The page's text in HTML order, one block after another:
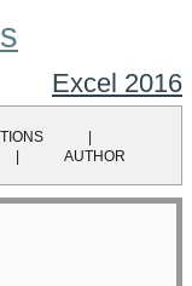
Excel 2016
|
| AUTHOR